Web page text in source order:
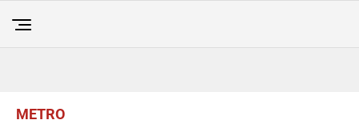
METRO